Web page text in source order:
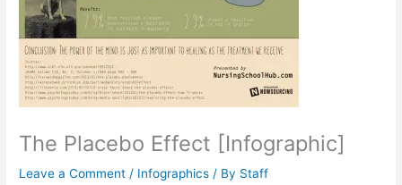
The Placebo Effect [Infographic]
Leave a Comment / Infographics / By Staff